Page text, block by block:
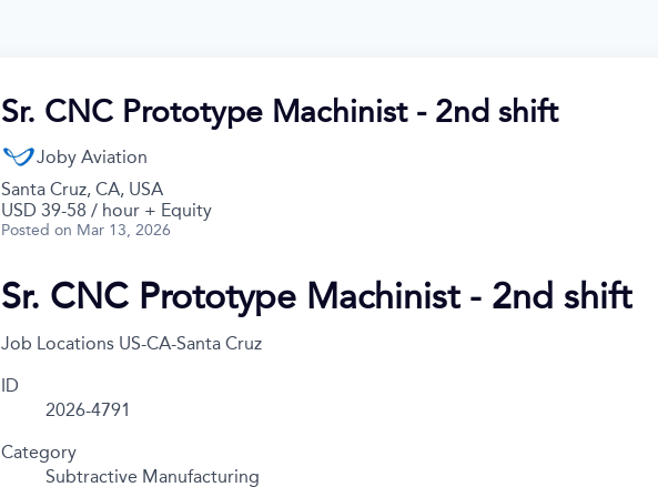
Sr. CNC Prototype Machinist - 2nd shift
Joby Aviation
Santa Cruz, CA, USA
USD 39-58 / hour + Equity
Posted on Mar 13, 2026
Sr. CNC Prototype Machinist - 2nd shift
Job Locations US-CA-Santa Cruz
ID
2026-4791
Category
Subtractive Manufacturing